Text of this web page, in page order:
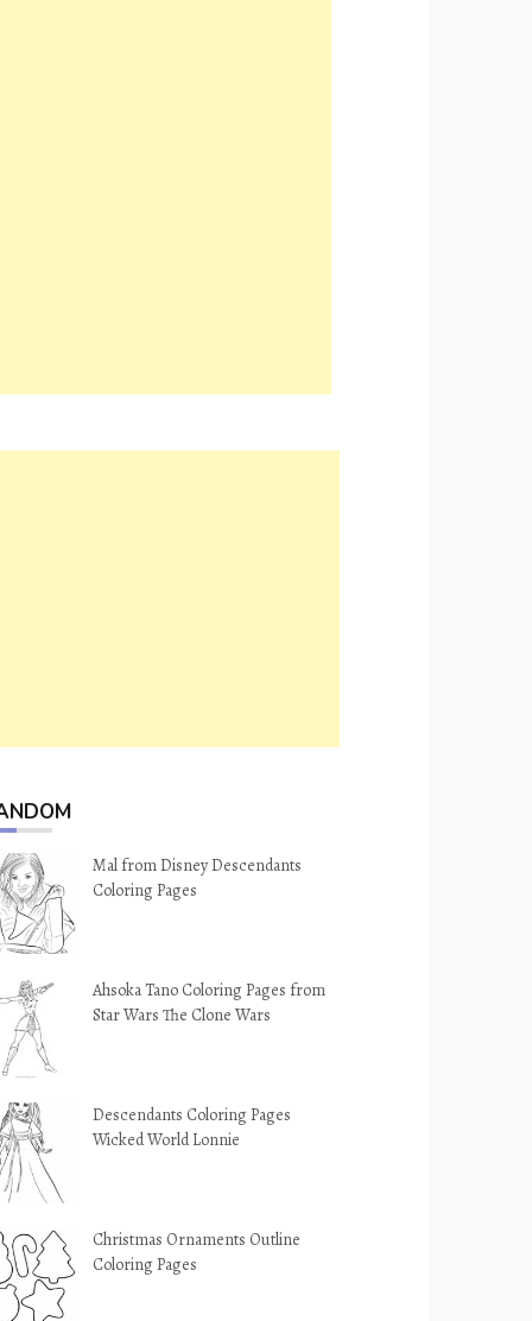
Mal from Disney Descendants
Coloring Pages
Ahsoka Tano Coloring Pages from
Star Wars The Clone Wars
Descendants Coloring Pages
Wicked World Lonnie
Christmas Ornaments Outline
Coloring Pages